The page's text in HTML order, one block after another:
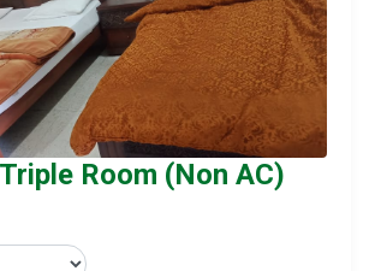
Room (Non AC)